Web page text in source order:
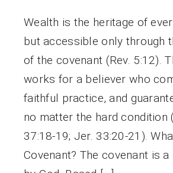
Wealth is the heritage of
but accessible only through
of the covenant (Rev. 5:12).
works for a believer who
faithful practice, and
no matter the hard condition
37:18-19; Jer. 33:20-21).
Covenant? The covenant is a